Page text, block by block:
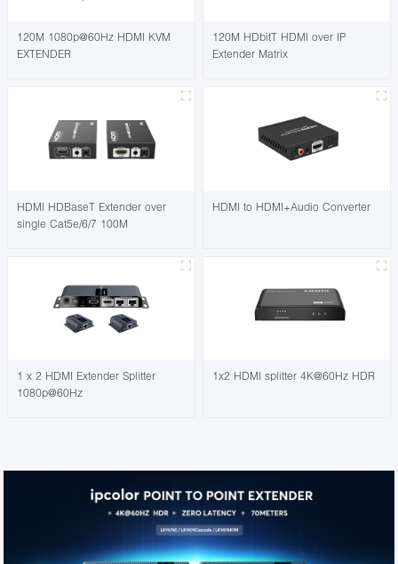
120M 1080p@60Hz HDMI KVM
EXTENDER
120M HDbitT HDMI over IP
Extender Matrix
HDMI HDBaseT Extender over
single Cat5e/6/7 100M
HDMI to HDMI+Audio Converter
1 x 2 HDMI Extender Splitter
1080p@60Hz
1x2 HDMI splitter 4K@60Hz HDR